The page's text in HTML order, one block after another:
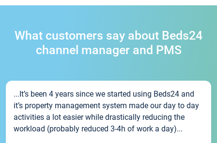
What customers say about Beds24
channel manager and PMS
...It’s been 4 years since we started using Beds24 and
it’s property management system made our day to day
activities a lot easier while drastically reducing the
workload (probably reduced 3-4h of work a day)...